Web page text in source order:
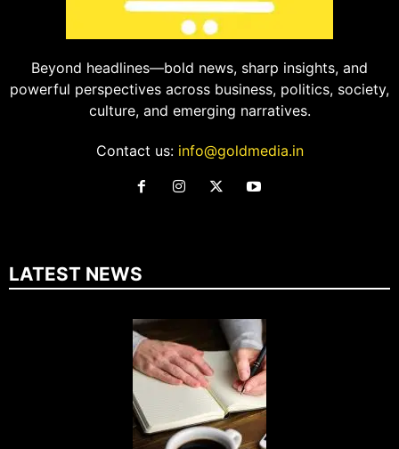
Beyond headlines—bold news, sharp insights, and
powerful perspectives across business, politics, society,
culture, and emerging narratives.
Contact us: info@goldmedia.in
LATEST NEWS